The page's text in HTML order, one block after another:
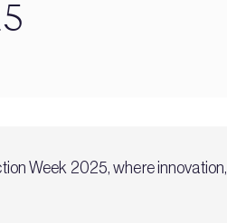
Week 2025, where innovation,